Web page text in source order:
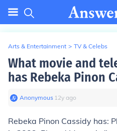
Arts & Entertainment > TV & Celebs
What movie and
has Rebeka Pinon
Anonymous∙ 12y ago
Rebeka Pinon Cassidy has: